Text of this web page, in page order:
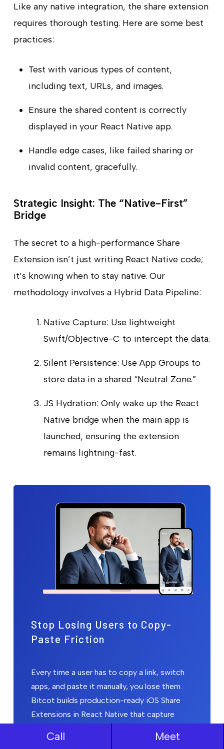
Like any native integration, the share extension
requires thorough testing. Here are some best
practices:
Test with various types of content,
including text, URLs, and images.
Ensure the shared content is correctly
displayed in your React Native app.
Handle edge cases, like failed sharing or
invalid content, gracefully.
Strategic Insight: The “Native-First”
Bridge
The secret to a high-performance Share
Extension isn’t just writing React Native code;
it’s knowing when to stay native. Our
methodology involves a Hybrid Data Pipeline:
Native Capture: Use lightweight
Swift/Objective-C to intercept the data.
Silent Persistence: Use App Groups to
store data in a shared “Neutral Zone.”
JS Hydration: Only wake up the React
Native bridge when the main app is
launched, ensuring the extension
remains lightning-fast.
Stop Losing Users to Copy-
Paste Friction
Every time a user has to copy a link, switch
apps, and paste it manually, you lose them.
Bitcot builds production-ready iOS Share
Extensions in React Native that capture
30MB memory limit, without crashing your
Call Meet